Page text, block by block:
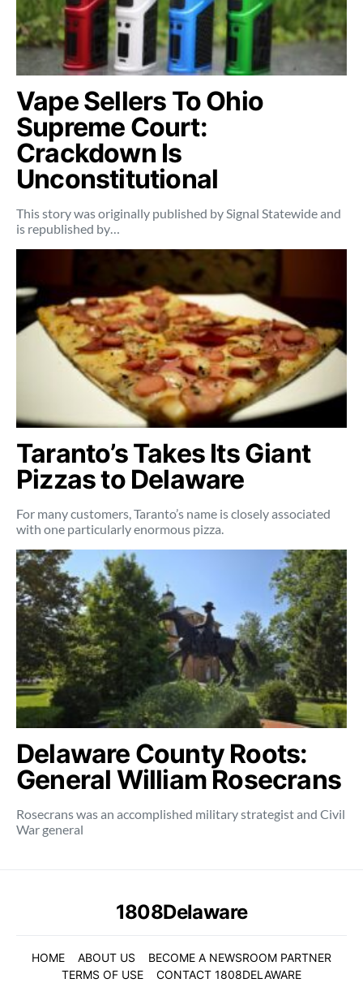
Vape Sellers To Ohio
Supreme Court:
Crackdown Is
Unconstitutional
This story was originally published by Signal Statewide and
is republished by…
Taranto’s Takes Its Giant
Pizzas to Delaware
For many customers, Taranto’s name is closely associated
with one particularly enormous pizza.
Delaware County Roots:
General William Rosecrans
Rosecrans was an accomplished military strategist and Civil
War general
1808Delaware
HOME ABOUT US
BECOME A NEWSROOM PARTNER
TERMS OF USE
CONTACT 1808DELAWARE